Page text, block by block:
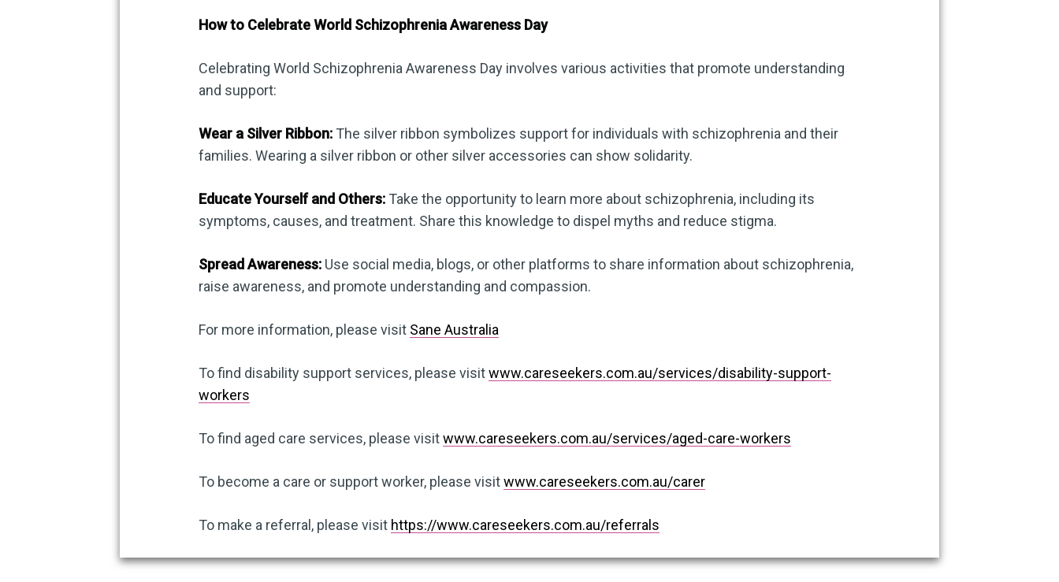
How to Celebrate World Schizophrenia Awareness Day
Celebrating World Schizophrenia Awareness Day involves various activities that promote understanding
and support:
Wear a Silver Ribbon: The silver ribbon symbolizes support for individuals with schizophrenia and their
families. Wearing a silver ribbon or other silver accessories can show solidarity.
Educate Yourself and Others: Take the opportunity to learn more about schizophrenia, including its
symptoms, causes, and treatment. Share this knowledge to dispel myths and reduce stigma.
Spread Awareness: Use social media, blogs, or other platforms to share information about schizophrenia,
raise awareness, and promote understanding and compassion.
For more information, please visit Sane Australia
To find disability support services, please visitwww.careseekers.com.au/services/disability-support-
workers
To find aged care services, please visitwww.careseekers.com.au/services/aged-care-workers
To become a care or support worker, please visitwww.careseekers.com.au/carer
To make a referral, please visit https://www.careseekers.com.au/referrals